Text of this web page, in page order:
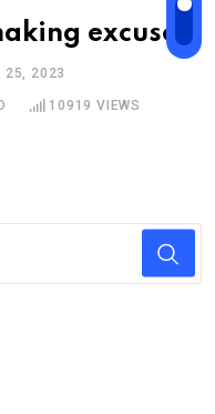
excuses
25, 2023
10919 VIEWS